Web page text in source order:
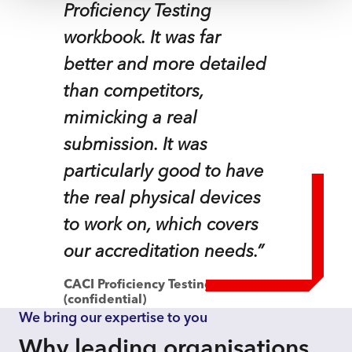
Proficiency Testing
workbook. It was far
better and more detailed
than competitors,
mimicking a real
submission. It was
particularly good to have
the real physical devices
to work on, which covers
our accreditation needs.”
CACI Proficiency Testing customer
(confidential)
We bring our expertise to you